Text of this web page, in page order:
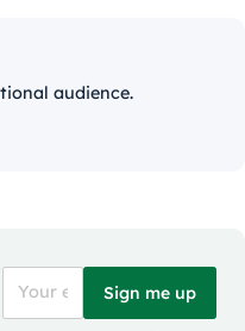
audience.
Sign me up